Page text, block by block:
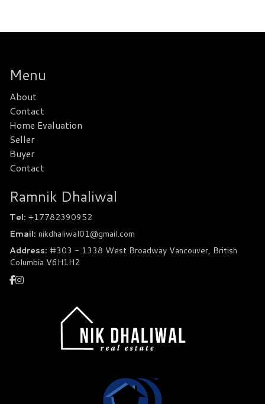
Menu
About
Contact
Home Evaluation
Seller
Buyer
Contact
Ramnik Dhaliwal
Tel: +17782390952
Email: nikdhaliwal01@gmail.com
Address: #303 - 1338 West Broadway Vancouver, British
Columbia V6H1H2